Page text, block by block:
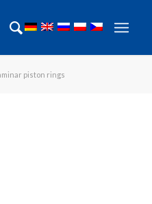
piston rings